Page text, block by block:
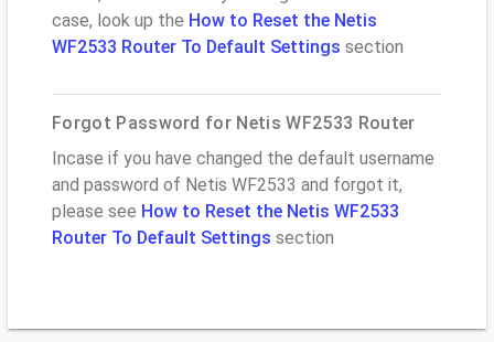
case, look up the How to Reset the Netis
WF2533 Router To Default Settings section
Forgot Password for Netis WF2533 Router
Incase if you have changed the default username
and password of Netis WF2533 and forgot it,
please see How to Reset the Netis WF2533
Router To Default Settings section